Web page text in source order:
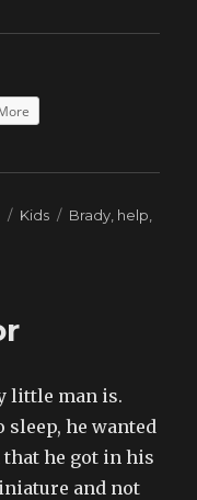
Categories
Kids Tags
Brady help
little man is.
he wanted
he got in his
and not